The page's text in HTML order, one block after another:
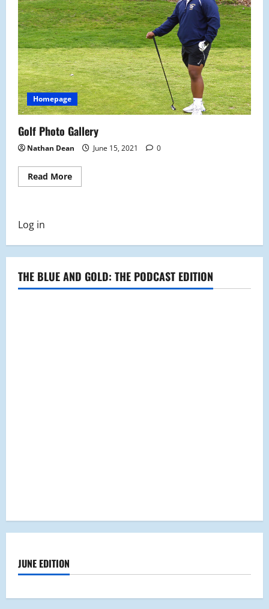
Homepage
Golf Photo Gallery
Nathan Dean June 15, 2021 0
Read MoreRead
more
Log in
THE BLUE AND GOLD: THE PODCAST EDITION
JUNE EDITION